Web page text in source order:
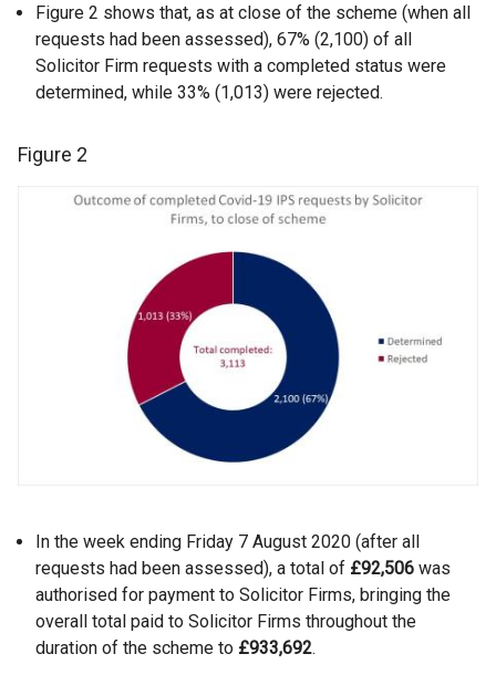
Figure 2 shows that, as at close of the scheme (when all
requests had been assessed), 67% (2,100) of all
Solicitor Firm requests with a completed status were
determined, while 33% (1,013) were rejected.
Figure 2
In the week ending Friday 7 August 2020 (after all
requests had been assessed), a total of £92,506 was
authorised for payment to Solicitor Firms, bringing the
overall total paid to Solicitor Firms throughout the
duration of the scheme to £933,692.